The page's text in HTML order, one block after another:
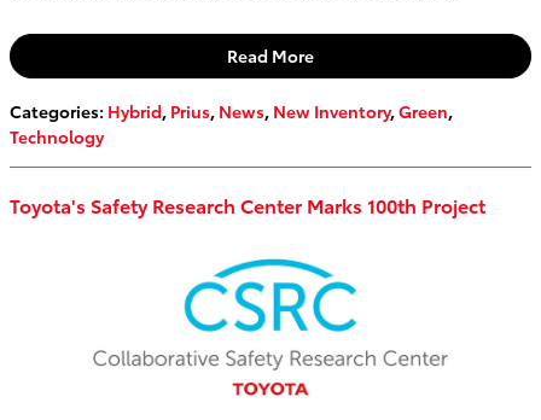
Read More
Categories: Hybrid, Prius, News, New Inventory,Green,
Technology
Toyota's Safety Research Center Marks 100th Project